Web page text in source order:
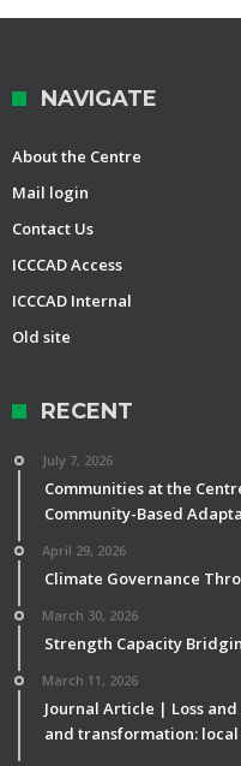
NAVIGATE
About the Centre
Mail login
Contact Us
ICCCAD Access
ICCCAD Internal
Old site
RECENT
July 7, 2026
Communities at the
Community-Based
April 29, 2026
Climate Governance
March 30, 2026
Strength Capacity
March 11, 2026
Journal Article | Loss
and transformation: